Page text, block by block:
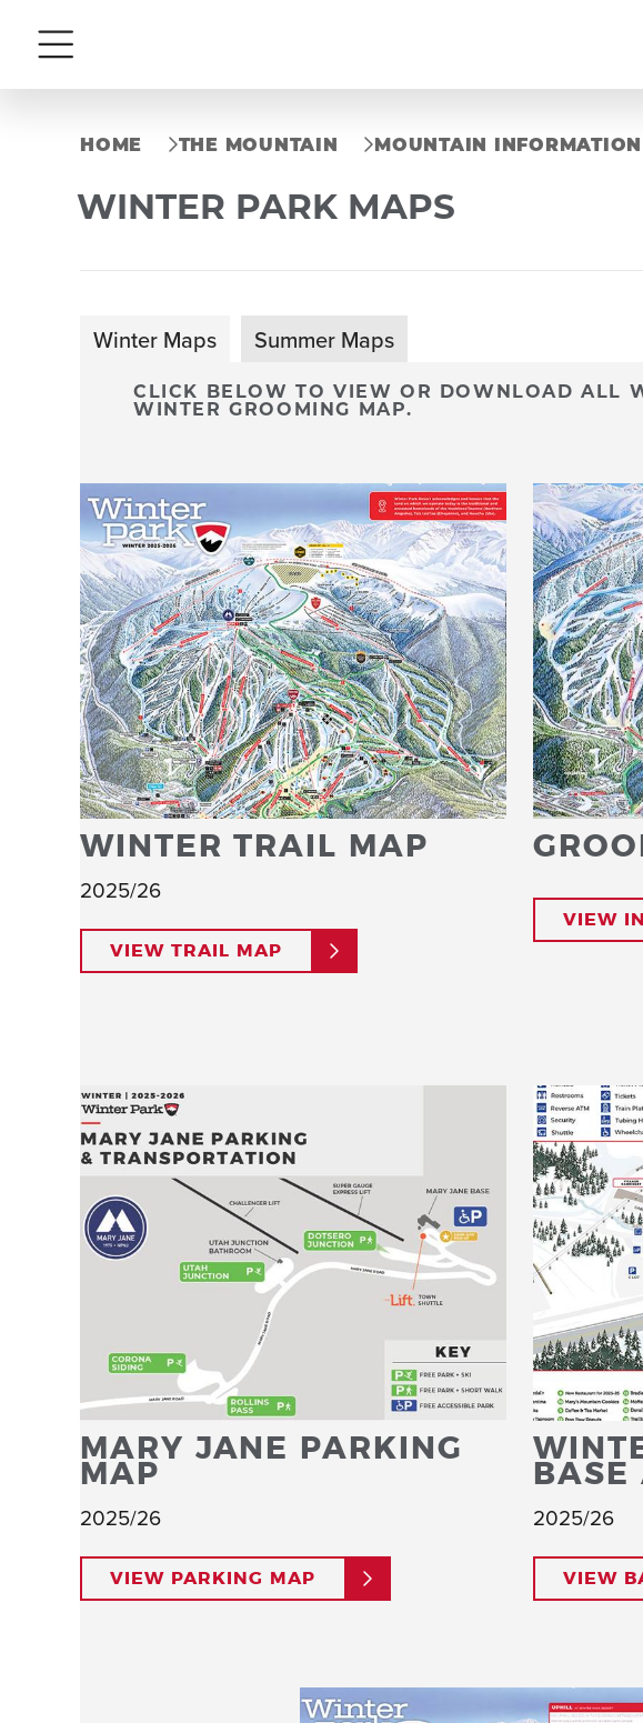
Menu
HOME THE MOUNTAIN MOUNTAIN INFORMATION
WINTER PARK MAPS
Winter Maps Summer Maps
CLICK BELOW TO VIEW OR DOWNLOAD ALL
WINTER GROOMING MAP.
WINTER TRAIL MAP
2025/26
VIEW TRAIL MAP
VIEW
MARY JANE PARKING
MAP
2025/26
VIEW PARKING MAP
2025/26
VIEW